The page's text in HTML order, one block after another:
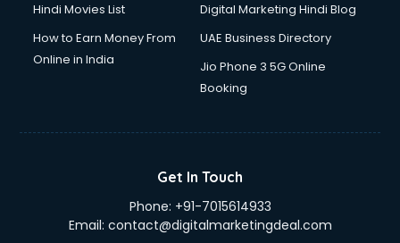
Hindi Movies List
Digital Marketing Hindi Blog
How to Earn Money From
Online in India
UAE Business Directory
Jio Phone 3 5G Online
Booking
Get In Touch
Phone: +91-7015614933
Email: contact@digitalmarketingdeal.com